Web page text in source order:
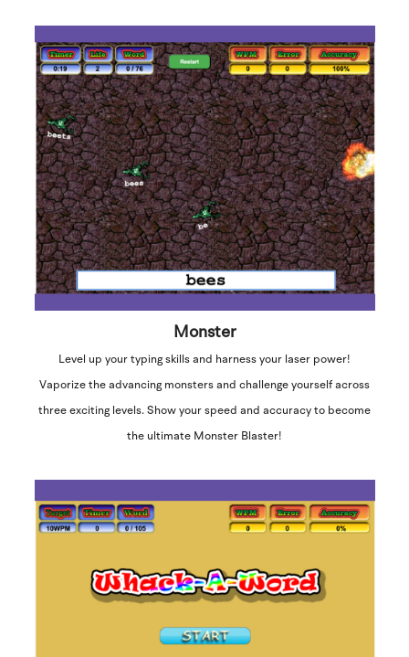
Monster
Level up your typing skills and harness your laser power!
Vaporize the advancing monsters and challenge yourself across
three exciting levels. Show your speed and accuracy to become
the ultimate Monster Blaster!